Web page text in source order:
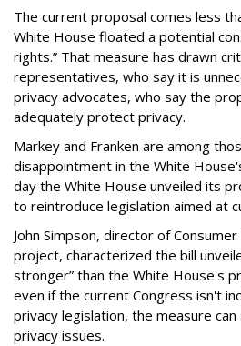
The current proposal comes less
White House floated a potential
rights.” That measure has drawn
representatives, who say it is
privacy advocates, who say the
adequately protect privacy.
Markey and Franken are among
disappointment in the White
day the White House unveiled its
to reintroduce legislation aimed at
John Simpson, director of
project, characterized the bill
stronger” than the White House's
even if the current Congress isn't
privacy legislation, the measure
privacy issues.